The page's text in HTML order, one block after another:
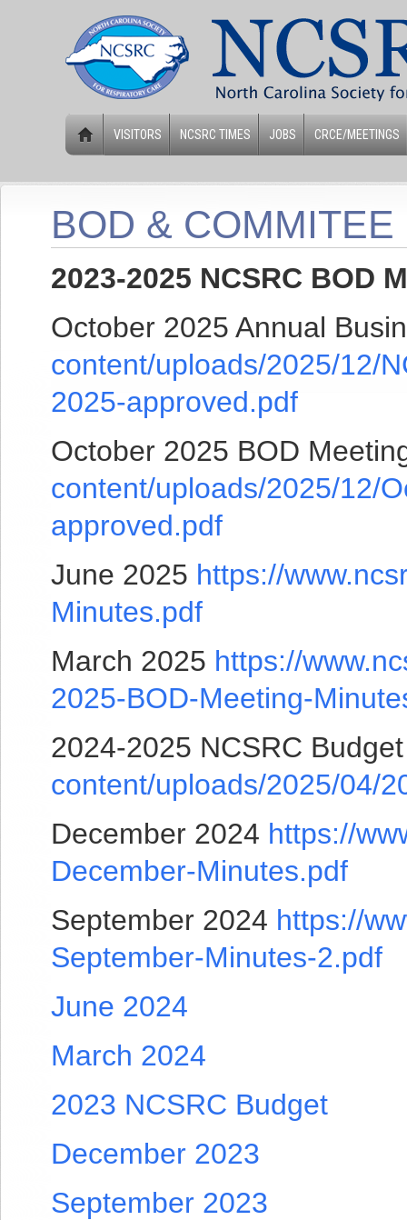
VISITORS NCSRC TIMES JOBS CRCE/MEETINGS
BOD &
2023-2025 NCSRC BOD
October 2025 Annual
content/uploads/2025/12/
2025-approved.pdf
October 2025 BOD
content/uploads/2025/12/
approved.pdf
June 2025 https://
Minutes.pdf
March 2025 https://
2025-BOD-Meeting-
2024-2025 NCSRC
content/uploads/2025/04/
December 2024 https://
December-Minutes.pdf
September 2024 https://
September-Minutes-2.pdf
June 2024
March 2024
2023 NCSRC Budget
December 2023
September 2023